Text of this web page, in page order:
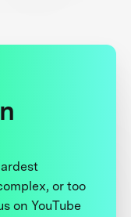
or too
on YouTube